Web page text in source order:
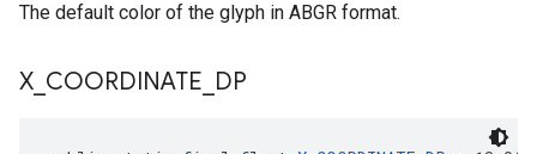
The default color of the glyph in ABGR format.
X COORDINATE DP